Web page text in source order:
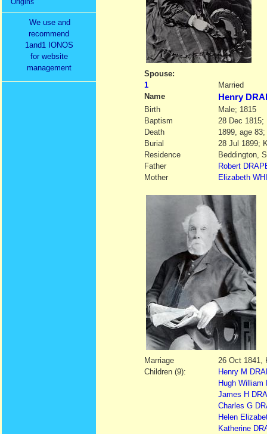
We use and
recommend
1and1 IONOS
for website
management
Spouse:
1
Married
Name
Henry
Birth
Male; 1815
Baptism
28 Dec
Death
1899, age
Burial
28 Jul 1899;
Residence
Beddington,
Father
Robert
Mother
Elizabeth
Marriage
26 Oct 1841,
Children (9):
Henry M
Hugh William
James H
Charles G
Helen
Katherine